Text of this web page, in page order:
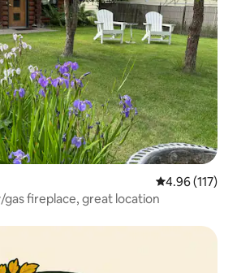
4.96 out of 5
4.96 (117)
gas fireplace, great location